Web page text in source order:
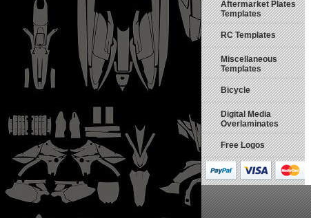
Aftermarket Plates
Templates
RC Templates
Miscellaneous
Templates
Bicycle
Digital Media
Overlaminates
Free Logos